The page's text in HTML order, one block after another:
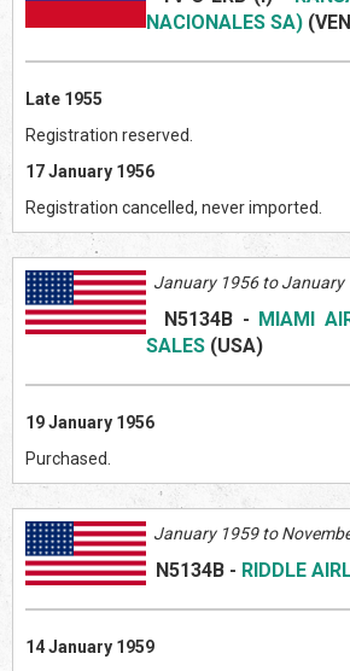
NACIONALES SA)
Late 1955
Registration reserved.
17 January 1956
Registration cancelled, never imported.
January 1956 to January
N5134B - MIAMI
SALES (USA)
19 January 1956
Purchased.
January 1959 to
N5134B - RIDDLE
14 January 1959